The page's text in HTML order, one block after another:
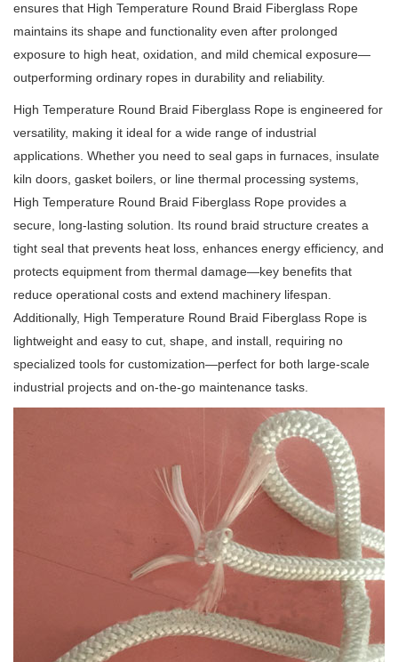
ensures that High Temperature Round Braid Fiberglass Rope
maintains its shape and functionality even after prolonged
exposure to high heat, oxidation, and mild chemical exposure—
outperforming ordinary ropes in durability and reliability.
High Temperature Round Braid Fiberglass Rope is engineered for
versatility, making it ideal for a wide range of industrial
applications. Whether you need to seal gaps in furnaces, insulate
kiln doors, gasket boilers, or line thermal processing systems,
High Temperature Round Braid Fiberglass Rope provides a
secure, long-lasting solution.
Its round braid structure creates a
tight seal that prevents heat loss, enhances energy efficiency, and
protects equipment from thermal damage—key benefits that
reduce operational costs and extend machinery lifespan.
Additionally, High Temperature Round Braid Fiberglass Rope is
lightweight and easy to cut, shape, and install, requiring no
specialized tools for customization—perfect for both large-scale
industrial projects and on-the-go maintenance tasks.